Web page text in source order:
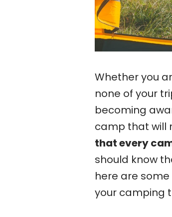
Whether you
none of your
becoming
camp that will
that every
should know
here are
your camping